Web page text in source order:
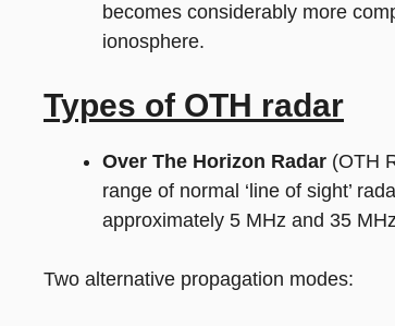
becomes considerably more
ionosphere.
Types of OTH radar
Over The Horizon Radar (OTH
range of normal ‘line of sight’
approximately 5 MHz and 35
Two alternative propagation modes: